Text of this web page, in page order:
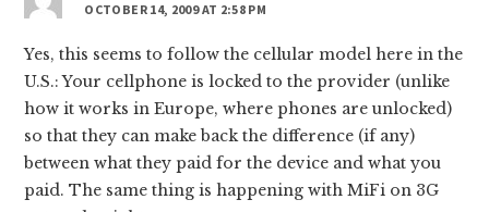
OCTOBER 14, 2009 AT 2:58 PM
Yes, this seems to follow the cellular model here in the
U.S.: Your cellphone is locked to the provider (unlike
how it works in Europe, where phones are unlocked)
so that they can make back the difference (if any)
between what they paid for the device and what you
paid. The same thing is happening with MiFi on 3G